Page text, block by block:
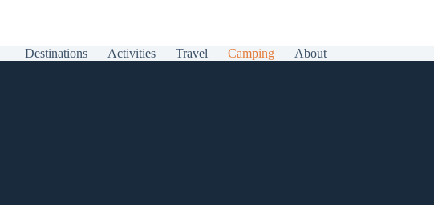
Destinations Activities Travel Camping About